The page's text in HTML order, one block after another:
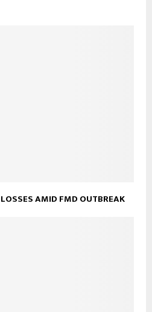
AMID FMD OUTBREAK